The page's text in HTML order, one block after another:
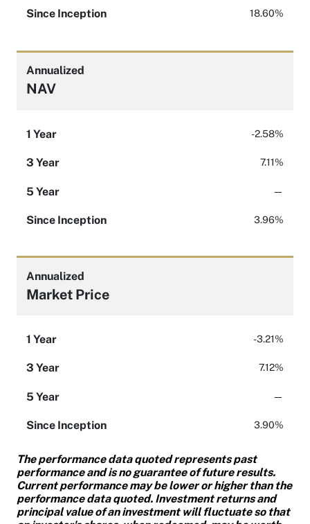
Since Inception 18.60%
Annualized
NAV
1 Year -2.58%
3 Year 7.11%
5 Year —
Since Inception 3.96%
Annualized
Market Price
1 Year -3.21%
3 Year 7.12%
5 Year —
Since Inception 3.90%
The performance data quoted represents past
performance and is no guarantee of future results.
Current performance may be lower or higher than the
performance data quoted. Investment returns and
principal value of an investment will fluctuate so that